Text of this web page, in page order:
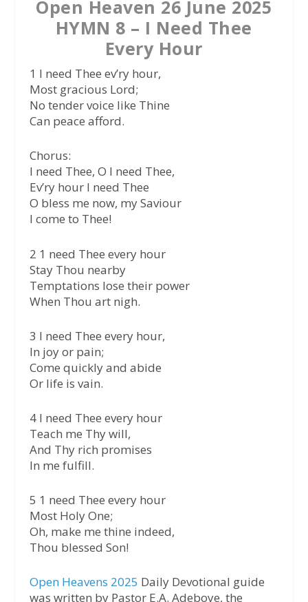
Open Heaven 26 June 2025
HYMN 8 – I Need Thee
Every Hour
1 I need Thee ev’ry hour,
Most gracious Lord;
No tender voice like Thine
Can peace afford.
Chorus:
I need Thee, O I need Thee,
Ev’ry hour I need Thee
O bless me now, my Saviour
I come to Thee!
2 1 need Thee every hour
Stay Thou nearby
Temptations lose their power
When Thou art nigh.
3 I need Thee every hour,
In joy or pain;
Come quickly and abide
Or life is vain.
4 l need Thee every hour
Teach me Thy will,
And Thy rich promises
In me fulfill.
5 1 need Thee every hour
Most Holy One;
Oh, make me thine indeed,
Thou blessed Son!
Open Heavens 2025 Daily Devotional guide
was written by Pastor E.A. Adeboye, the